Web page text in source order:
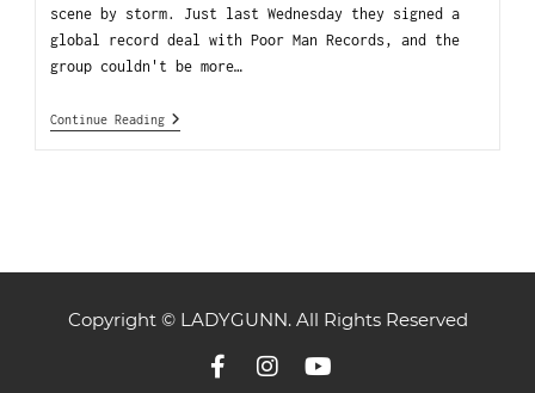
scene by storm. Just last Wednesday they signed a
global record deal with Poor Man Records, and the
group couldn't be more…
Continue Reading
Copyright © LADYGUNN. All Rights Reserved